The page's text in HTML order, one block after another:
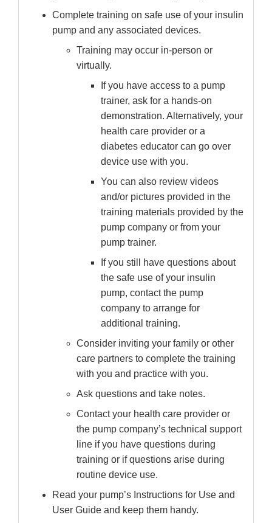
Complete training on safe use of your insulin
pump and any associated devices.
Training may occur in-person or
virtually.
If you have access to a pump
trainer, ask for a hands-on
demonstration. Alternatively, your
health care provider or a
diabetes educator can go over
device use with you.
You can also review videos
and/or pictures provided in the
training materials provided by the
pump company or from your
pump trainer.
If you still have questions about
the safe use of your insulin
pump, contact the pump
company to arrange for
additional training.
Consider inviting your family or other
care partners to complete the training
with you and practice with you.
Ask questions and take notes.
Contact your health care provider or
the pump company’s technical support
line if you have questions during
training or if questions arise during
routine device use.
Read your pump’s Instructions for Use and
User Guide and keep them handy.